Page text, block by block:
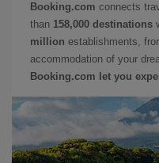
Booking.com connects
than 158,000 destinations
million establishments,
accommodation of your
Booking.com let you